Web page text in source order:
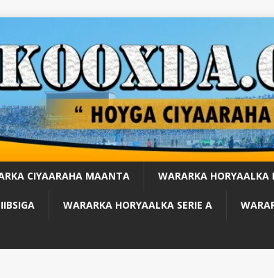
CIYAARAHA MAANTA WARARKA HORYAALKA
WARARKA HORYAALKA SERIE A